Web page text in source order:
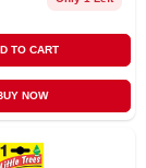
TO CART
NOW